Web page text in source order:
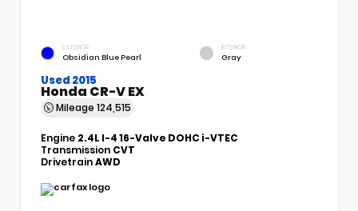
EXTERIOR
Obsidian Blue Pearl
INTERIOR
Gray
Used 2015
Honda CR-V EX
Mileage 124,515
Engine 2.4L I-4 16-Valve DOHC i-VTEC
Transmission CVT
DrivetrainAWD